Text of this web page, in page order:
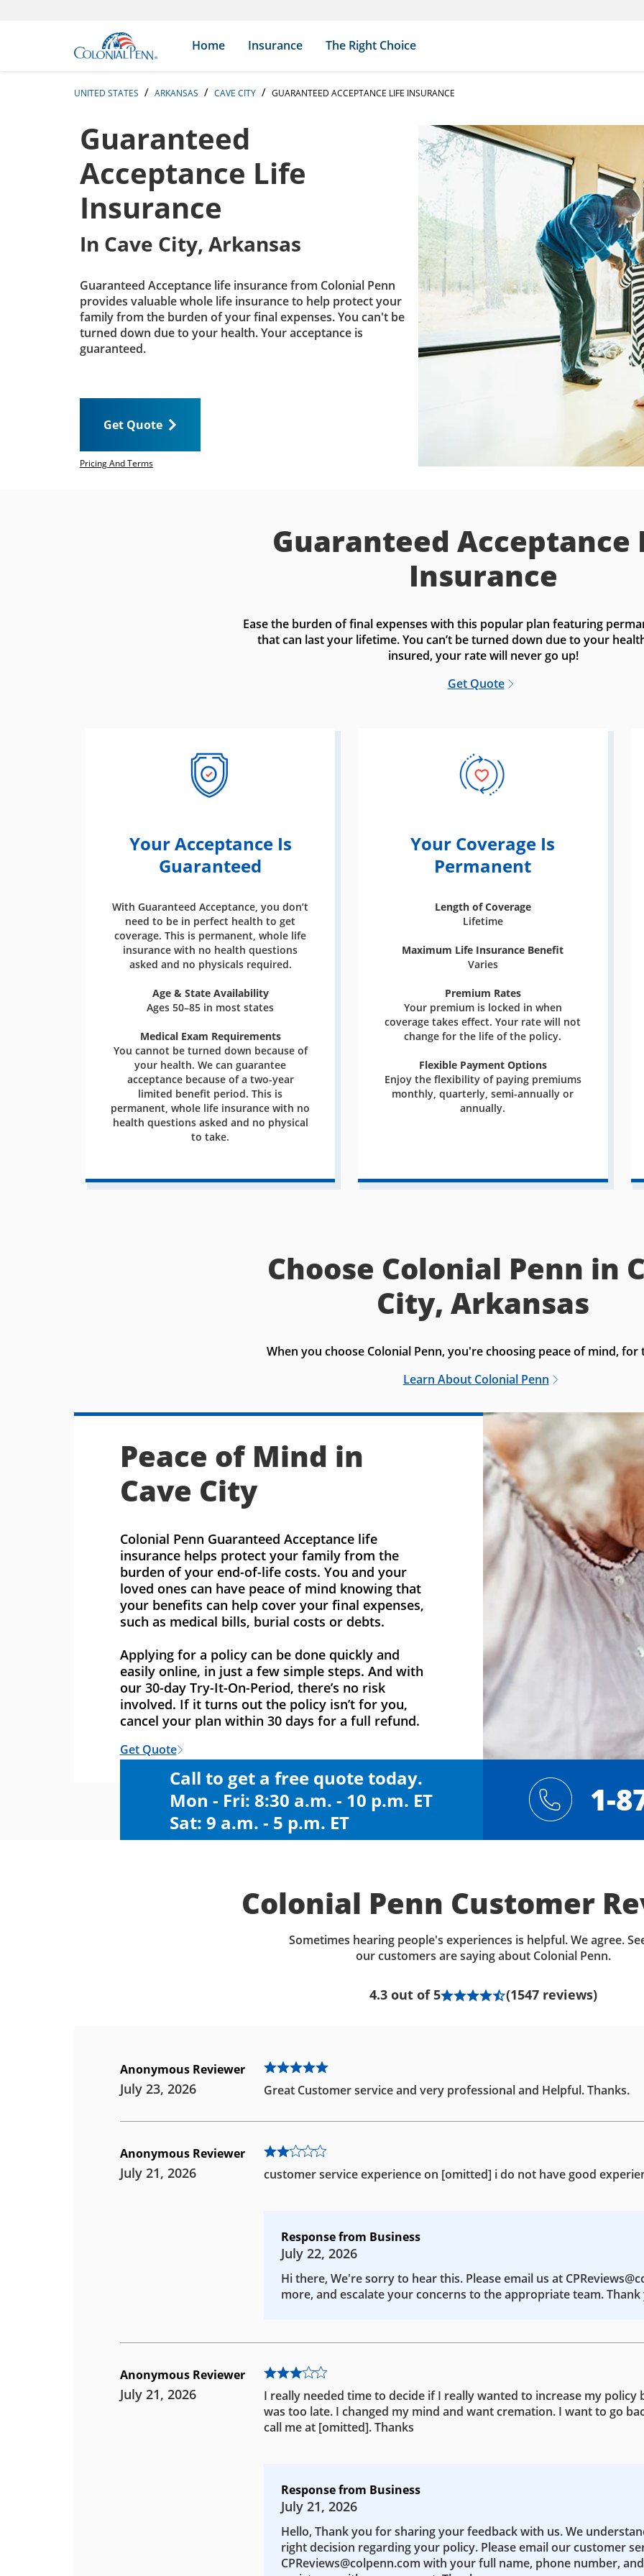
Link to main website
Home Insurance The Right Choice
UNITED STATES ARKANSAS CAVE CITY GUARANTEED ACCEPTANCE LIFE INSURANCE
Guaranteed
Acceptance Life
Insurance
In Cave City, Arkansas
Guaranteed Acceptance life insurance from Colonial Penn
provides valuable whole life insurance to help protect your
family from the burden of your final expenses. You can't be
turned down due to your health. Your acceptance is
guaranteed.
Get Quote
Pricing And Terms
Guaranteed Acceptance
Insurance
Ease the burden of final expenses with this popular plan featuring
that can last your lifetime. You can’t be turned down due to your
insured, your rate will never go up!
Get Quote
Your Acceptance Is
Guaranteed
With Guaranteed Acceptance, you don’t
need to be in perfect health to get
coverage. This is permanent, whole life
insurance with no health questions
asked and no physicals required.
Age & State Availability
Ages 50–85 in most states
Medical Exam Requirements
You cannot be turned down because of
your health. We can guarantee
acceptance because of a two-year
limited benefit period. This is
permanent, whole life insurance with no
health questions asked and no physical
to take.
Your Coverage Is
Permanent
Length of Coverage
Lifetime
Maximum Life Insurance Benefit
Varies
Premium Rates
Your premium is locked in when
coverage takes effect. Your rate will not
change for the life of the policy.
Flexible Payment Options
Enjoy the flexibility of paying premiums
monthly, quarterly, semi-annually or
annually.
Choose Colonial Penn in
City, Arkansas
When you choose Colonial Penn, you're choosing peace of mind,
Learn About Colonial Penn
Peace of Mind in
Cave City
Colonial Penn Guaranteed Acceptance life
insurance helps protect your family from the
burden of your end-of-life costs. You and your
loved ones can have peace of mind knowing that
your benefits can help cover your final expenses,
such as medical bills, burial costs or debts.
Applying for a policy can be done quickly and
easily online, in just a few simple steps. And with
our 30-day Try-It-On-Period, there’s no risk
involved. If it turns out the policy isn’t for you,
cancel your plan within 30 days for a full refund.
Get Quote
Call to get a free quote today.
Mon - Fri: 8:30 a.m. - 10 p.m. ET
Sat: 9 a.m. - 5 p.m. ET
1-
Colonial Penn Customer
Sometimes hearing people's experiences is helpful. We agree.
our customers are saying about Colonial Penn.
4.3 out of 5 (1547 reviews)
Anonymous Reviewer
July 23, 2026 Great Customer service and very professional and Helpful. Thanks.
Anonymous Reviewer
July 21, 2026 customer service experience on [omitted] i do not have good
Response from Business
July 22, 2026
Hi there, We're sorry to hear this. Please email us at
more, and escalate your concerns to the appropriate team. Thank
Anonymous Reviewer
July 21, 2026
I really needed time to decide if I really wanted to increase my policy
was too late. I changed my mind and want cremation. I want to go
call me at [omitted]. Thanks
Response from Business
July 21, 2026
Hello, Thank you for sharing your feedback with us. We
right decision regarding your policy. Please email our customer
CPReviews@colpenn.com with your full name, phone number,